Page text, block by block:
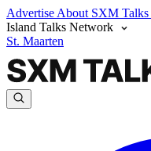
Advertise About SXM Talks
Island Talks Network
St. Maarten